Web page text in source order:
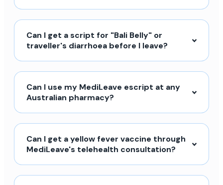
Can I get a script for "Bali Belly" or
traveller's diarrhoea before I leave?
Can I use my MediLeave escript at any
Australian pharmacy?
Can I get a yellow fever vaccine through
MediLeave's telehealth consultation?